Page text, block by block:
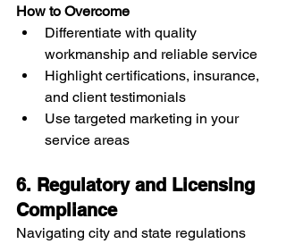
How to Overcome
Differentiate with quality
workmanship and reliable service
Highlight certifications, insurance,
and client testimonials
Use targeted marketing in your
service areas
6. Regulatory and Licensing
Compliance
Navigating city and state regulations